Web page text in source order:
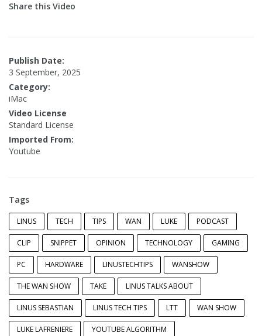
Share this Video
Publish Date:
3 September, 2025
Category:
iMac
Video License
Standard License
Imported From:
Youtube
Tags
LINUS TECH TIPS WAN LUKE PODCAST
CLIP SNIPPET OPINION TECHNOLOGY GAMING
PC HARDWARE LINUSTECHTIPS WANSHOW
THE WAN SHOW TAKE LINUS TALKS ABOUT
LINUS SEBASTIAN LINUS TECH TIPS LTT WAN SHOW
LUKE LAFRENIERE YOUTUBE ALGORITHM